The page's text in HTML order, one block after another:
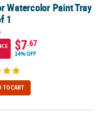
1
Watercolor Paint Tray
1
$7.67
14% OFF
TO CART